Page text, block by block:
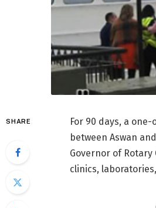
SHARE
For 90 days, a
between Aswan
Governor of
clinics,